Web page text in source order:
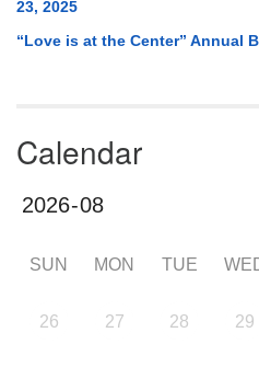
23, 2025
“Love is at the Center” Annual
Calendar
SUN MON TUE
26 27 28 29